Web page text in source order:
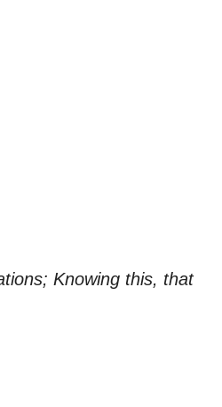
Knowing this, that